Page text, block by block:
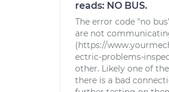
reads: NO BUS.
The error code "no
are not
(https://
ectric-problems-
other. Likely one of
there is a bad